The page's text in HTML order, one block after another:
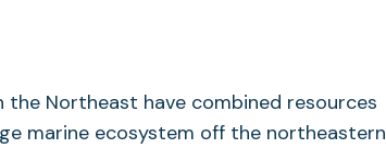
Northeast have combined resources
marine ecosystem off the northeastern